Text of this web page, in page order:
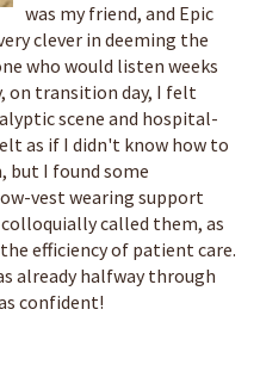
was my friend, and Epic
clever in deeming the
who would listen weeks
on transition day, I felt
scene and hospital-
as if I didn't know how to
but I found some
vest wearing support
called them, as
efficiency of patient care.
already halfway through
confident!